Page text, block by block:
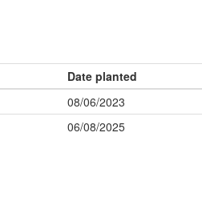
Date planted
08/06/2023
06/08/2025